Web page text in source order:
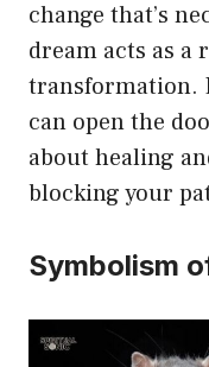
change that’s
dream acts as a
transformation.
can open the
about healing
blocking your
Symbolism